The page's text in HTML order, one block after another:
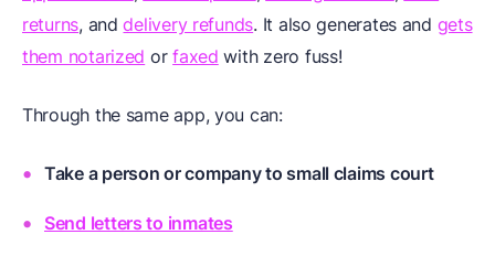
returns, anddelivery refunds. It also generates and gets
them notarized orfaxed with zero fuss!
Through the same app, you can:
Take a person or company to small claims court
Send letters to inmates